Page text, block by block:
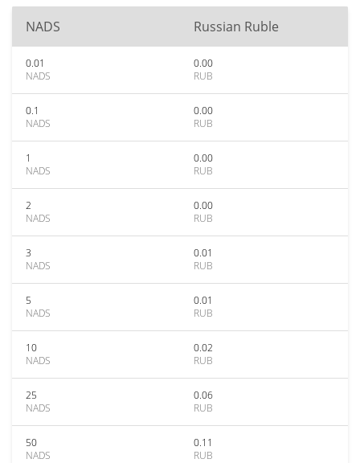
NADS Russian Ruble
0.01
NADS
0.00
RUB
0.1
NADS
0.00
RUB
1
NADS
0.00
RUB
2
NADS
0.00
RUB
3
NADS
0.01
RUB
5
NADS
0.01
RUB
10
NADS
0.02
RUB
25
NADS
0.06
RUB
50
NADS
0.11
RUB